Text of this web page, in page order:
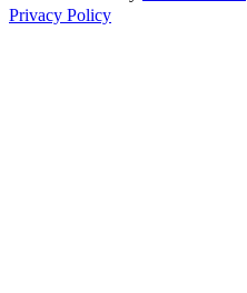
Privacy Policy